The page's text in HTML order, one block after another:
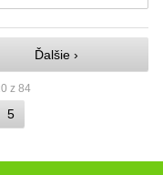
Ďalšie ›
z 84
5